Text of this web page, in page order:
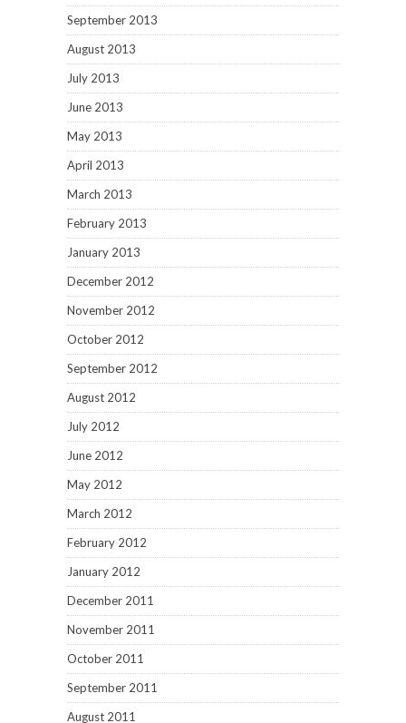
September 2013
August 2013
July 2013
June 2013
May 2013
April 2013
March 2013
February 2013
January 2013
December 2012
November 2012
October 2012
September 2012
August 2012
July 2012
June 2012
May 2012
March 2012
February 2012
January 2012
December 2011
November 2011
October 2011
September 2011
August 2011